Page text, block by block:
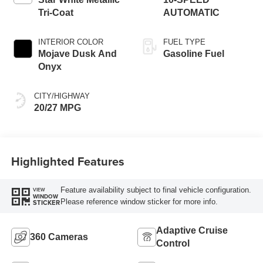
Tri-Coat
INTERIOR COLOR
Mojave Dusk And
Onyx
CITY/HIGHWAY
20/27 MPG
AUTOMATIC
FUEL TYPE
Gasoline Fuel
Highlighted Features
VIEW
WINDOW
STICKER
Feature availability subject to final vehicle configuration.
Please reference window sticker for more info.
360 Cameras
Adaptive Cruise
Control